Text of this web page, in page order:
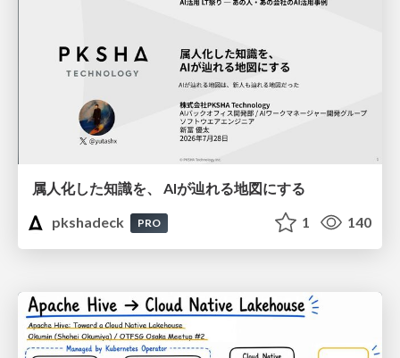
属人化した知識を、 AIが辿れる地図にする
pkshadeck
PRO 1 140